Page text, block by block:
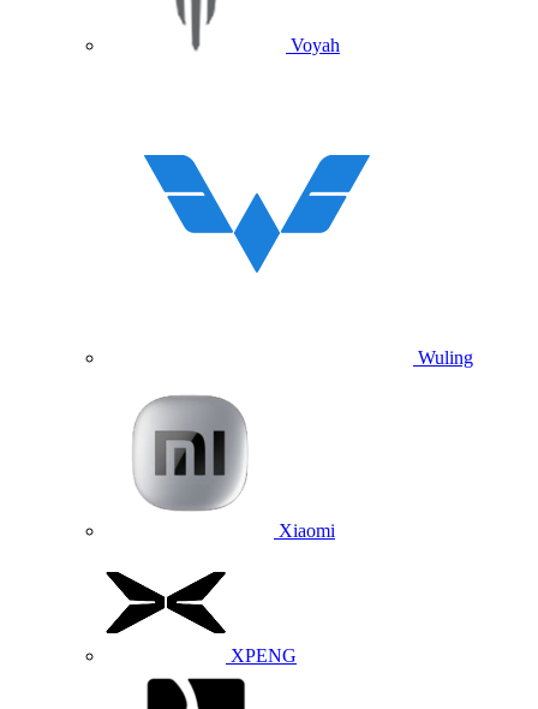
Voyah
Wuling
Xiaomi
XPENG